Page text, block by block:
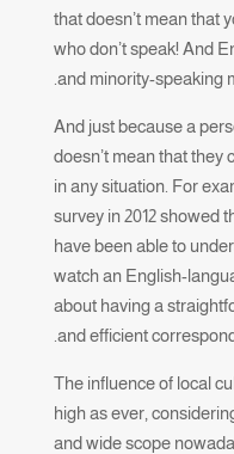
that doesn’t mean that
who don’t speak! And
and minority-speaking
And just because a
doesn’t mean that they
in any situation. For
survey in 2012 showed
have been able to
watch an English-
about having a
and efficient
The influence of local
high as ever,
and wide scope